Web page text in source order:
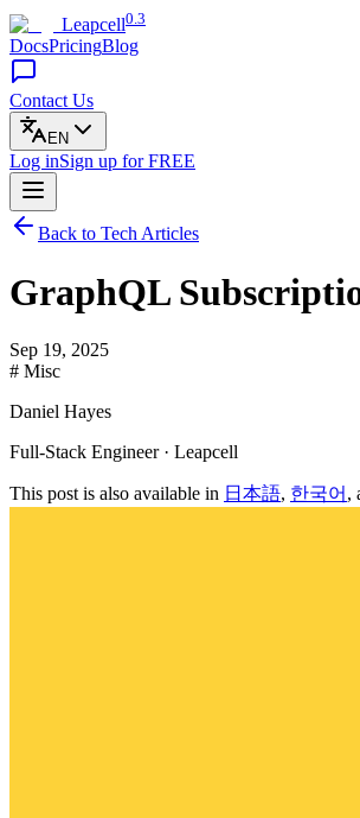
Leapcell0.3
DocsPricingBlog
Contact Us
EN
Log inSign up for FREE
Back to Tech Articles
GraphQL
Sep 19, 2025
# Misc
Daniel Hayes
Full-Stack Engineer · Leapcell
This post is also available in 日本語, 한국어 ,